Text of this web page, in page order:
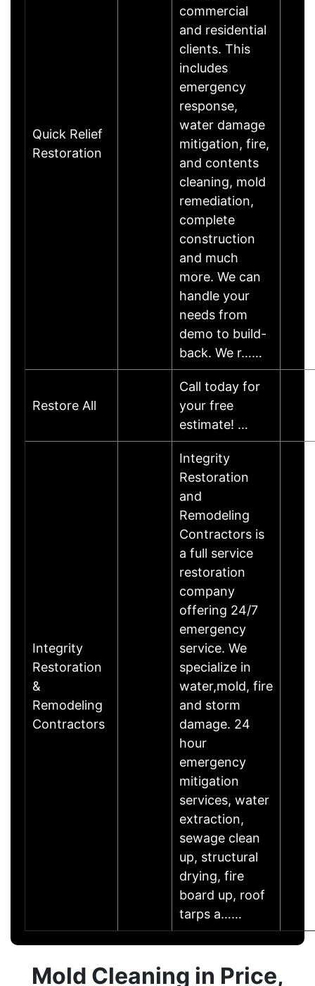
Quick Relief
Restoration
commercial
and residential
clients. This
includes
emergency
response,
water damage
mitigation, fire,
and contents
cleaning, mold
remediation,
complete
construction
and much
more. We can
handle your
needs from
demo to build-
back. We r……
Restore All
Call today for
your free
estimate! …
Integrity
Restoration
&
Remodeling
Contractors
Integrity
Restoration
and
Remodeling
Contractors is
a full service
restoration
company
offering 24/7
emergency
service. We
specialize in
water,mold, fire
and storm
damage. 24
hour
emergency
mitigation
services, water
extraction,
sewage clean
up, structural
drying, fire
board up, roof
tarps a……
Mold Cleaning in Price,